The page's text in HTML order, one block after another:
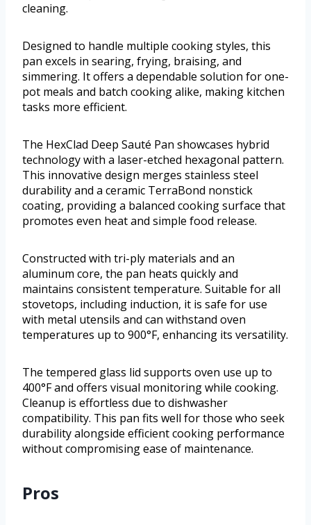
cleaning.
Designed to handle multiple cooking styles, this
pan excels in searing, frying, braising, and
simmering. It offers a dependable solution for one-
pot meals and batch cooking alike, making kitchen
tasks more efficient.
The HexClad Deep Sauté Pan showcases hybrid
technology with a laser-etched hexagonal pattern.
This innovative design merges stainless steel
durability and a ceramic TerraBond nonstick
coating, providing a balanced cooking surface that
promotes even heat and simple food release.
Constructed with tri-ply materials and an
aluminum core, the pan heats quickly and
maintains consistent temperature. Suitable for all
stovetops, including induction, it is safe for use
with metal utensils and can withstand oven
temperatures up to 900°F, enhancing its versatility.
The tempered glass lid supports oven use up to
400°F and offers visual monitoring while cooking.
Cleanup is effortless due to dishwasher
compatibility. This pan fits well for those who seek
durability alongside efficient cooking performance
without compromising ease of maintenance.
Pros